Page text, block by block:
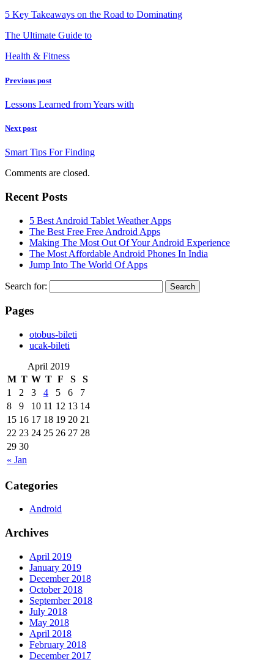
5 Key Takeaways on the Road to Dominating
The Ultimate Guide to
Health & Fitness
Previous post
Lessons Learned from Years with
Next post
Smart Tips For Finding
Comments are closed.
Recent Posts
5 Best Android Tablet Weather Apps
The Best Free Free Android Apps
Making The Most Out Of Your Android Experience
The Most Affordable Android Phones In India
Jump Into The World Of Apps
Search for:
Pages
‎otobus-bileti
‎ucak-bileti
April 2019
M T W T F S S
« Jan
1 2 3 4 5 6
7
8
9 10 11 12 13 14
15 16 17 18 19 20 21
22 23 24 25 26 27 28
29 30
Categories
Android
Archives
April 2019
January 2019
December 2018
October 2018
September 2018
July 2018
May 2018
April 2018
February 2018
December 2017